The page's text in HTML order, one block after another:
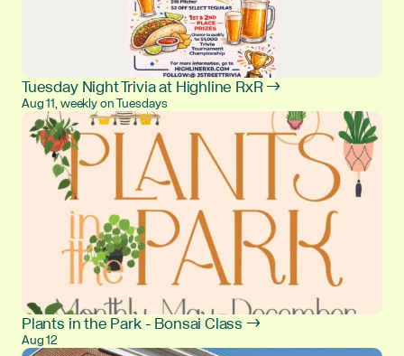
Tuesday Night Trivia at Highline RxR →
Aug 11, weekly on Tuesdays
Plants in the Park - Bonsai Class →
Aug 12